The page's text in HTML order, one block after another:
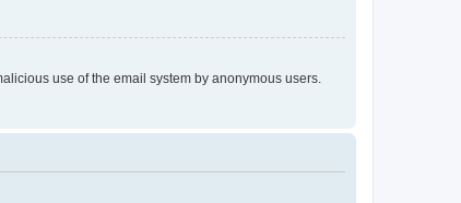
use of the email system by anonymous users.